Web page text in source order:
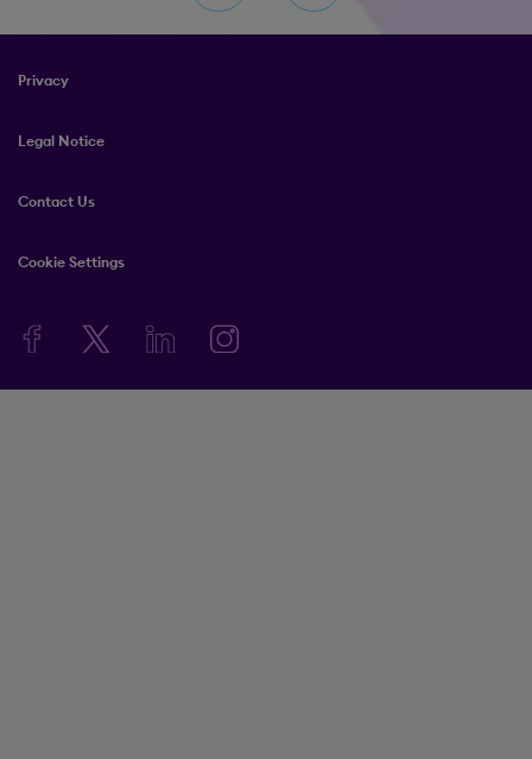
Privacy
Legal Notice
Contact Us
Cookie Settings